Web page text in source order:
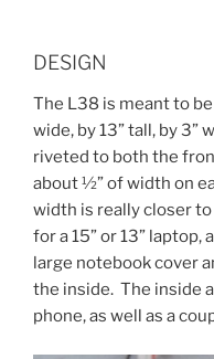
DESIGN
The L38 is meant to
wide, by 13” tall, by 3”
riveted to both the
about ½” of width on
width is really closer
for a 15” or 13” laptop,
large notebook cover
the inside. The inside
phone, as well as a